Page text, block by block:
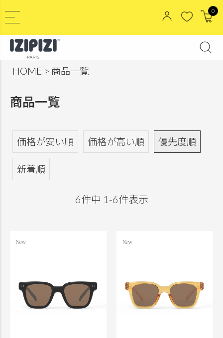
0
HOME 商品一覧
商品一覧
価格が安い順 価格が高い順 優先度順
新着順
6件中 1 -6件表示